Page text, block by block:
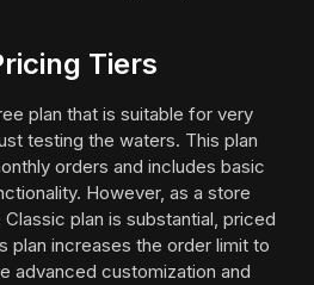
Tiers
plan that is suitable for very
testing the waters. This plan
orders and includes basic
However, as a store
plan is substantial, priced
plan increases the order limit to
advanced customization and